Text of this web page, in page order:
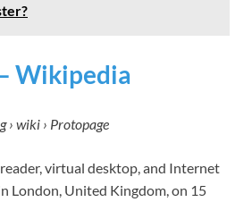
Wikipedia
› wiki › Protopage
reader, virtual desktop, and Internet
London, United Kingdom, on 15